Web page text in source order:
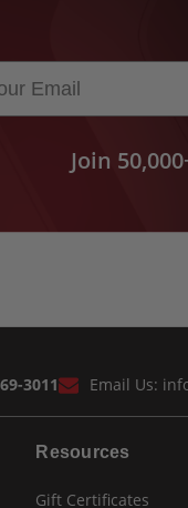
Join
3011 Email Us:
Resources
Gift Certificates